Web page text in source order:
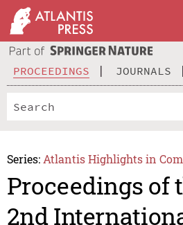
PROCEEDINGS JOURNALS
Series: Atlantis Highlights in
Proceedings of
2nd